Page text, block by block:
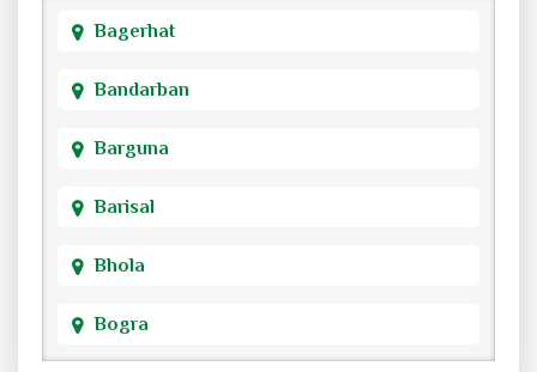
Bagerhat
Bandarban
Barguna
Barisal
Bhola
Bogra